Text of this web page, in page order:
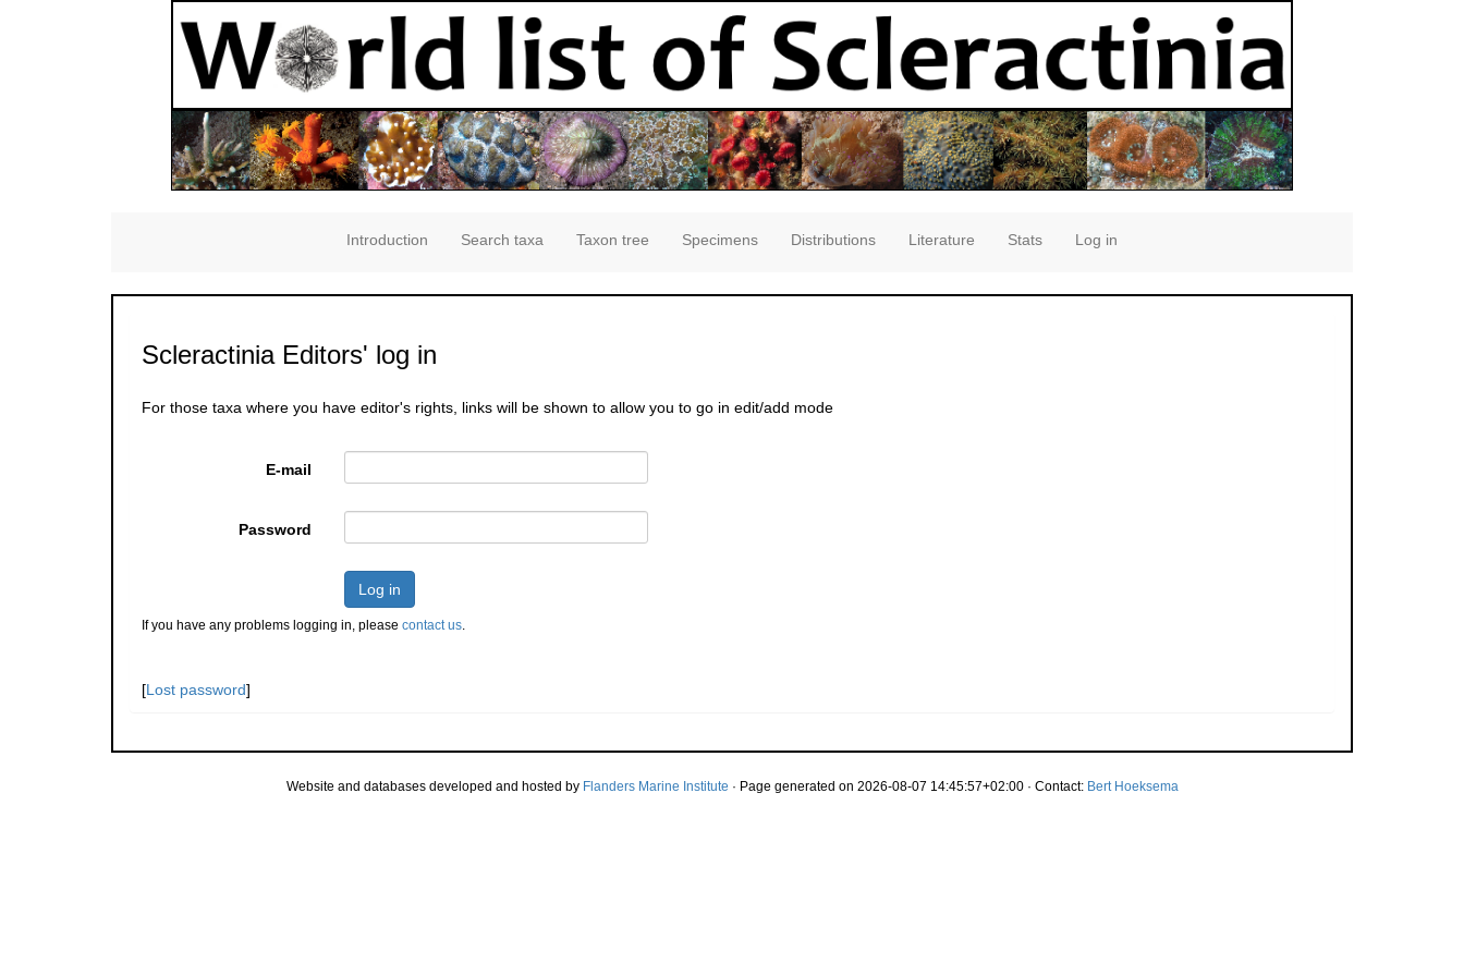
Introduction Search taxa Taxon tree Specimens Distributions Literature Stats Log in
Scleractinia Editors' log in
For those taxa where you have editor's rights, links will be shown to allow you to go in edit/add mode
E-mail
Password
Log in
If you have any problems logging in, please contact us.
[Lost password]
Website and databases developed and hosted by Flanders Marine Institute · Page generated on 2026-08-07 14:45:57+02:00 · Contact: Bert Hoeksema